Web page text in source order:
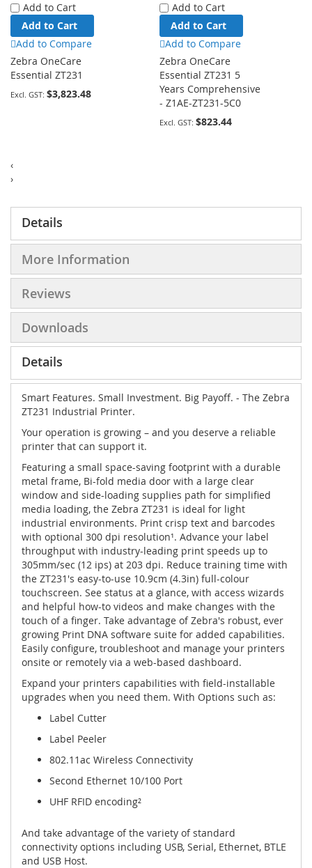
Add to Cart
Add to Cart
Add to Compare
Zebra OneCare
Essential ZT231
$3,823.48
Add to Cart
Add to Cart
Add to Compare
Zebra OneCare
Essential ZT231 5
Years Comprehensive
- Z1AE-ZT231-5C0
$823.44
‹
›
Details
More Information
Reviews
Downloads
Details
Smart Features. Small Investment. Big Payoff. - The Zebra
ZT231 Industrial Printer.
Your operation is growing – and you deserve a reliable
printer that can support it.
Featuring a small space-saving footprint with a durable
metal frame, Bi-fold media door with a large clear
window and side-loading supplies path for simplified
media loading, the Zebra ZT231 is ideal for light
industrial environments. Print crisp text and barcodes
with optional 300 dpi resolution¹. Advance your label
throughput with industry-leading print speeds up to
305mm/sec (12 ips) at 203 dpi. Reduce training time with
the ZT231's easy-to-use 10.9cm (4.3in) full-colour
touchscreen. See status at a glance, with access wizards
and helpful how-to videos and make changes with the
touch of a finger. Take advantage of Zebra's robust, ever
growing Print DNA software suite for added capabilities.
Easily configure, troubleshoot and manage your printers
onsite or remotely via a web-based dashboard.
Expand your printers capabilities with field-installable
upgrades when you need them. With Options such as:
Label Cutter
Label Peeler
802.11ac Wireless Connectivity
Second Ethernet 10/100 Port
UHF RFID encoding²
And take advantage of the variety of standard
connectivity options including USB, Serial, Ethernet, BTLE
and USB Host.